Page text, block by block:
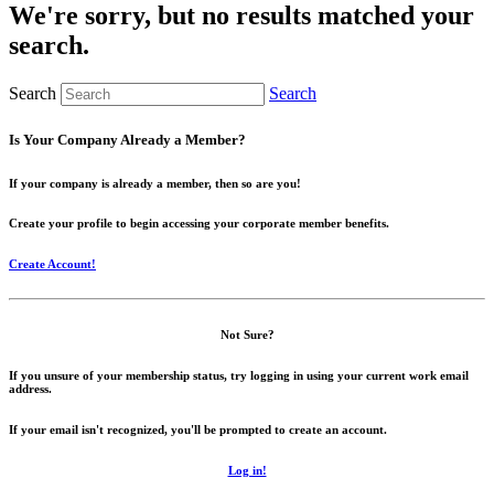
We're sorry, but no results matched your
search.
Search Search
Is Your Company Already a Member?
If your company is already a member, then so are you!
Create your profile to begin accessing your corporate member benefits.
Create Account!
Not Sure?
If you unsure of your membership status, try logging in using your current work email
address.
If your email isn't recognized, you'll be prompted to create an account.
Log in!